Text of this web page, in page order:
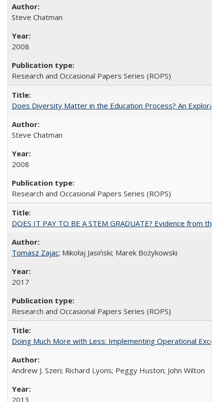
Steve Chatman
2008
Research and Occasional Papers Series (ROPS)
Does Diversity Matter in the Education Process? An
Steve Chatman
2008
Research and Occasional Papers Series (ROPS)
DOES IT PAY TO BE A STEM GRADUATE? Evidence from
Tomasz Zajac; Mikołaj Jasiński; Marek Bożykowski
2017
Research and Occasional Papers Series (ROPS)
Doing Much More with Less: Implementing Operational
Andrew J. Szeri; Richard Lyons; Peggy Huston; John Wilton
2013